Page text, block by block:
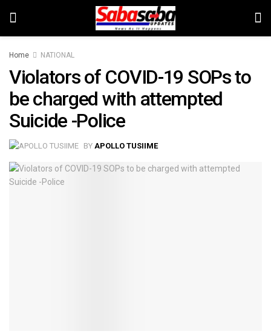
Home NATIONAL
Violators of COVID-19 SOPs to
be charged with attempted
Suicide -Police
BY APOLLO TUSIIME